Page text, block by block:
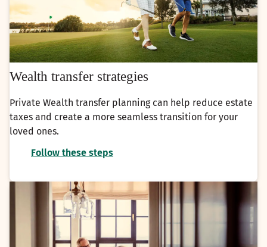
Wealth transfer strategies
Private Wealth transfer planning can help reduce estate
taxes and create a more seamless transition for your
loved ones.
Follow these steps